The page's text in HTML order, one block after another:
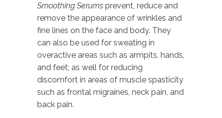
Smoothing Serums prevent, reduce and
remove the appearance of wrinkles and
fine lines on the face and body. They
can also be used for sweating in
overactive areas such as armpits, hands,
and feet; as well for reducing
discomfort in areas of muscle spasticity
such as frontal migraines, neck pain, and
back pain.